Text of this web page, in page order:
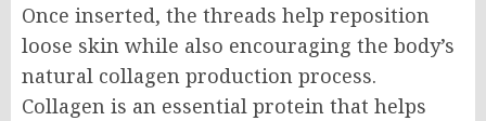
Once inserted, the threads help reposition
loose skin while also encouraging the body’s
natural collagen production process.
Collagen is an essential protein that helps